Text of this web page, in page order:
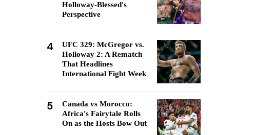
Holloway-Blessed's
Perspective
4
UFC 329: McGregor vs.
Holloway 2: A Rematch
That Headlines
International Fight Week
5
Canada vs Morocco:
Africa's Fairytale Rolls
On as the Hosts Bow Out